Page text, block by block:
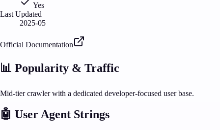
Yes
Last Updated
2025-05
Official Documentation
📊 Popularity & Traffic
Mid-tier crawler with a dedicated developer-focused user base.
🤖 User Agent Strings